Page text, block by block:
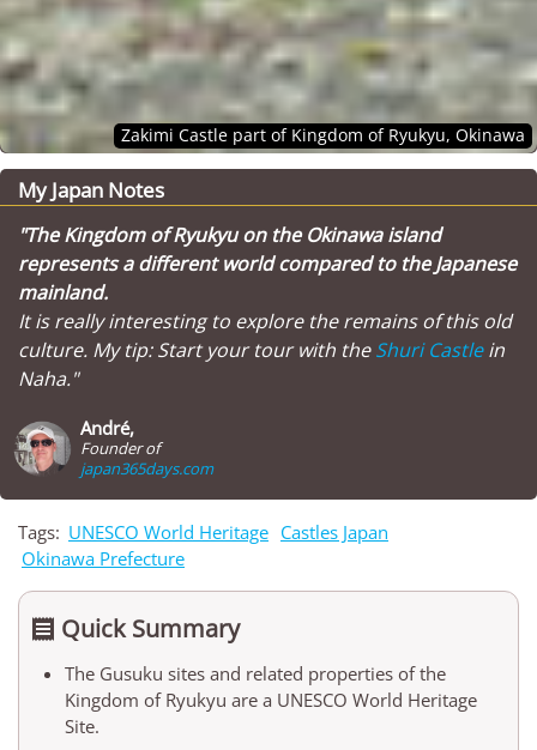
Zakimi Castle part of Kingdom of Ryukyu, Okinawa
My Japan Notes
"The Kingdom of Ryukyu on the Okinawa island
represents a different world compared to the Japanese
mainland.
It is really interesting to explore the remains of this old
culture. My tip: Start your tour with theShuri Castlein
Naha."
André,
Founder of
japan365days.com
Tags: UNESCO World Heritage Castles Japan
Okinawa Prefecture
 Quick Summary
The Gusuku sites and related properties of the
Kingdom of Ryukyu are a UNESCO World Heritage
Site.